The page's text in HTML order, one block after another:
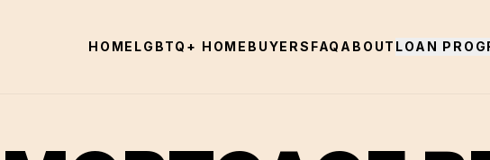
HOME LGBTQ+ HOMEBUYERS FAQ ABOUT LOAN